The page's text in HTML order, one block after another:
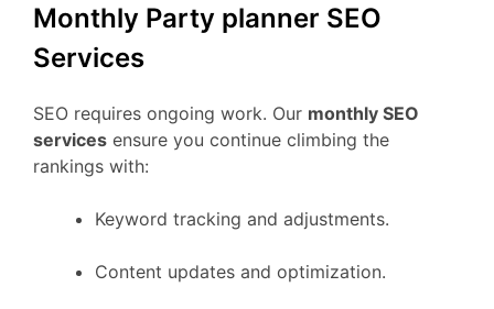
Monthly Party planner SEO
Services
SEO requires ongoing work. Our monthly SEO
services ensure you continue climbing the
rankings with:
Keyword tracking and adjustments.
Content updates and optimization.